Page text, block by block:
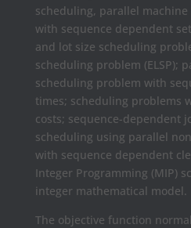
scheduling, parallel
with sequence dependent
and lot size scheduling
scheduling problem (ELSP);
scheduling problem with
times; scheduling problems
costs; sequence-dependent
scheduling using parallel
with sequence dependent
Integer Programming (MIP)
integer mathematical model.
The objective function